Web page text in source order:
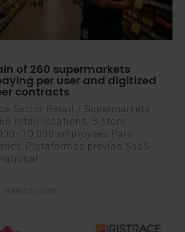
of 260 supermarkets
per user and digitized
contracts
Sector Retail / Supermarkets
retail locations, 3 store
employees País
Plataformas previas SaaS